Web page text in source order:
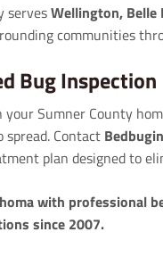
servesWellington, Belle
communities
Bug Inspection
your Sumner County
Contact
plan designed to
with professional
since 2007.